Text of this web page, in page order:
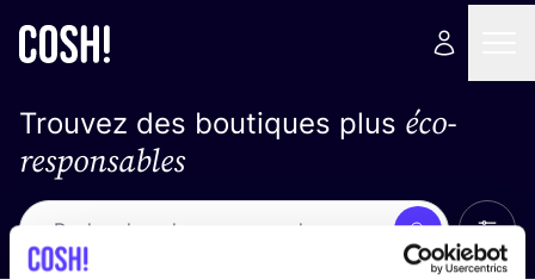
Trouvez des boutiques plus éco-
responsables
Recherche